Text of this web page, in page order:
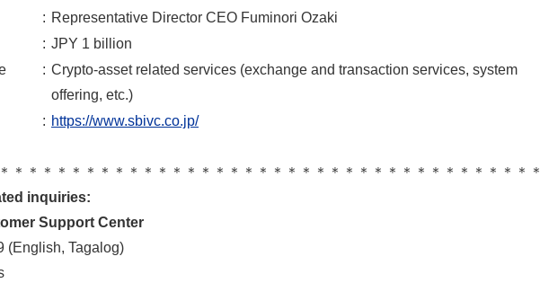
: Representative Director CEO Fuminori Ozaki
: JPY 1 billion
: Crypto-asset related services (exchange and transaction services, system
offering, etc.)
: https://www.sbivc.co.jp/
＊＊＊＊＊＊＊＊＊＊＊＊＊＊＊＊＊＊＊＊＊＊＊＊＊＊＊＊＊＊＊＊＊＊＊＊＊
inquiries:
Support Center
(English, Tagalog)